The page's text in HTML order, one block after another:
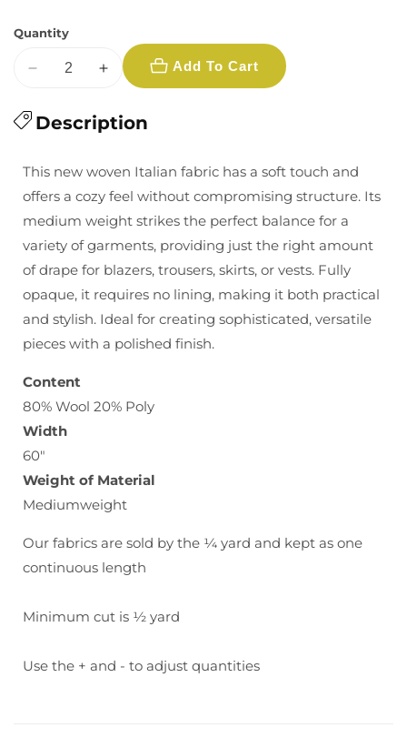
Quantity
Decrease
for
Plaid
Wool:
Cream/Charcoal/Teal
Increase
for
Plaid
Wool:
Cream/Charcoal/Teal
Add To Cart
Description
This new woven Italian fabric has a soft touch and
offers a cozy feel without compromising structure. Its
medium weight strikes the perfect balance for a
variety of garments, providing just the right amount
of drape for blazers, trousers, skirts, or vests. Fully
opaque, it requires no lining, making it both practical
and stylish. Ideal for creating sophisticated, versatile
pieces with a polished finish.
Content
80% Wool 20% Poly
Width
60"
Weight of Material
Mediumweight
Our fabrics are sold by the ¼ yard and kept as one
continuous length
Minimum cut is ½ yard
Use the + and - to adjust quantities